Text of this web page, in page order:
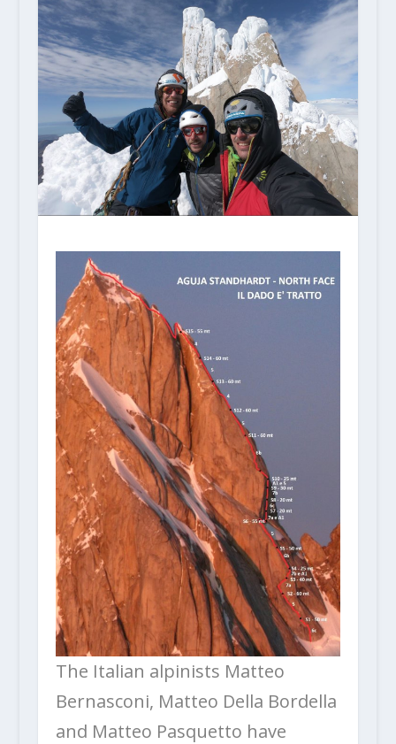
The Italian alpinists Matteo
Bernasconi, Matteo Della Bordella
and Matteo Pasquetto have